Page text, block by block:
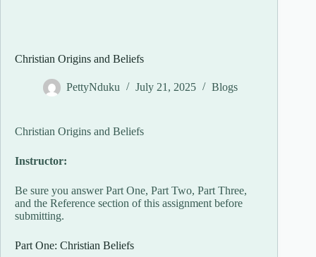
Christian Origins and Beliefs
PettyNduku July 21, 2025 Blogs
Christian Origins and Beliefs
Instructor:
Be sure you answer Part One, Part Two, Part Three,
and the Reference section of this assignment before
submitting.
Part One: Christian Beliefs